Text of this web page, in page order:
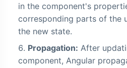
in the component's
corresponding parts of the
the new state.
Propagation: After
component, Angular